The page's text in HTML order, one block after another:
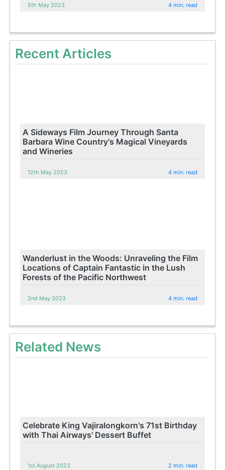
5th May 2023 4 min. read
Recent Articles
A Sideways Film Journey Through Santa
Barbara Wine Country's Magical Vineyards
and Wineries
12th May 2023 4 min. read
Wanderlust in the Woods: Unraveling the Film
Locations of Captain Fantastic in the Lush
Forests of the Pacific Northwest
2nd May 2023 4 min. read
Related News
Celebrate King Vajiralongkorn's 71st Birthday
with Thai Airways' Dessert Buffet
1st August 2023 2 min. read